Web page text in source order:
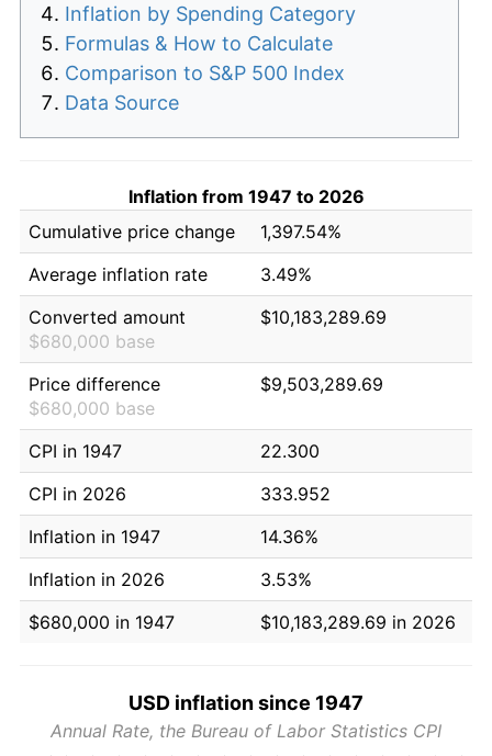
Inflation by Spending Category
Formulas & How to Calculate
Comparison to S&P 500 Index
Data Source
Inflation from 1947 to 2026
Cumulative price change
1,397.54%
Average inflation rate
3.49%
Converted amount
$680,000 base
$10,183,289.69
Price difference
$680,000 base
$9,503,289.69
CPI in 1947
22.300
CPI in 2026
333.952
Inflation in 1947
14.36%
Inflation in 2026
3.53%
$680,000 in 1947
$10,183,289.69 in 2026
USD inflation since 1947
Annual Rate, the Bureau of Labor Statistics CPI